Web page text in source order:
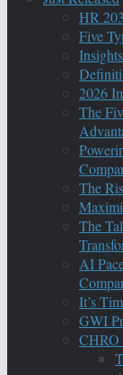
HR
Five
2026
The
The
The
AI
It’s
GWI
CHRO